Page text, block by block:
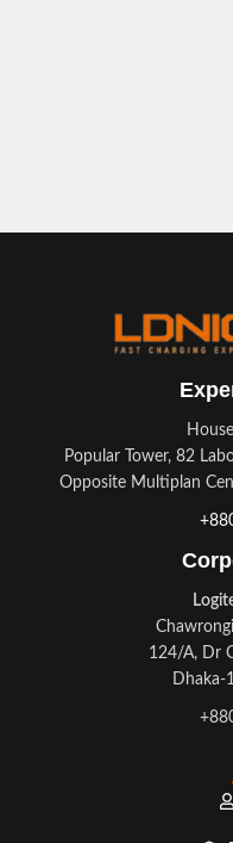
Popular Tower, 82
Opposite Multiplan
124/A, Dr
Dhaka-